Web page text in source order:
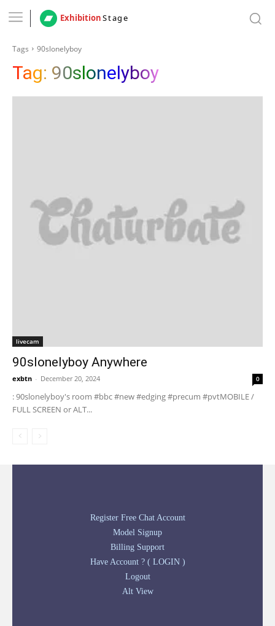
ExhibitionStage
Tags 90slonelyboy
Tag: 90slonelyboy
livecam
90slonelyboy Anywhere
exbtn - December 20, 2024 0
: 90slonelyboy's room #bbc #new #edging #precum #pvtMOBILE /
FULL SCREEN or ALT...
Register Free Chat Account
Model Signup
Billing Support
Have Account ? ( LOGIN )
Logout
Alt View